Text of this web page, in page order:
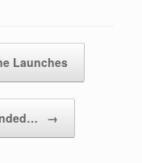
Launches
→